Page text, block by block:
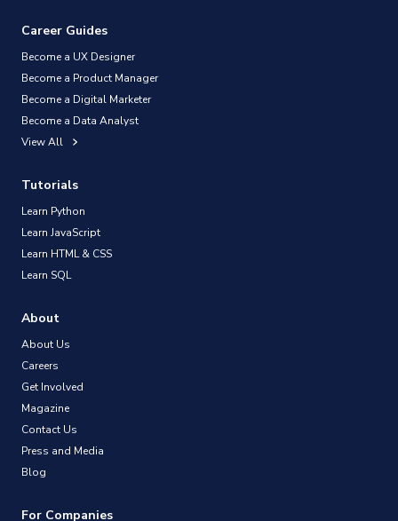
Career Guides
Become a UX Designer
Become a Product Manager
Become a Digital Marketer
Become a Data Analyst
View All
Tutorials
Learn Python
Learn JavaScript
Learn HTML & CSS
Learn SQL
About
About Us
Careers
Get Involved
Magazine
Contact Us
Press and Media
Blog
For Companies